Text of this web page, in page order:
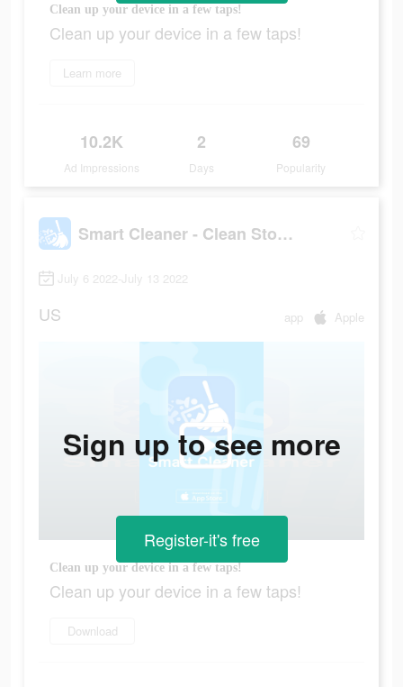
Clean up your device in a few taps!
Clean up your device in a few taps!
Learn more
10.2K
Ad Impressions
2
Days
69
Popularity
Smart Cleaner - Clean Storage
July 6 2022-July 13 2022
US app Apple
Clean up your device in a few taps!
Clean up your device in a few taps!
Download
Sign up to see more
Register-it's free